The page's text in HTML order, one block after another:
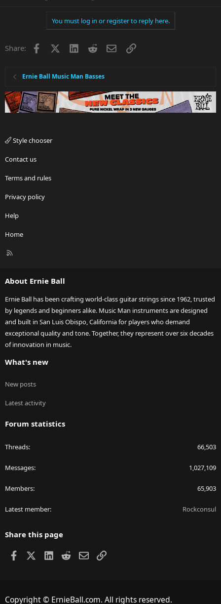
You must log in or register to reply here.
Share: Facebook LinkedInRedditEmailLink
Ernie Ball Music Man Basses
Style chooser
Contact us
Terms and rules
Privacy policy
Help
Home
R
About Ernie Ball
Ernie Ball has been crafting world-class guitar strings since 1962, trusted
by legends and beginners alike. Music Man instruments are designed
and built in San Luis Obispo, California for players who demand
exceptional quality and tone. Together, they represent over six decades
of innovation in music.
What's new
New posts
Latest activity
Forum statistics
Threads 66,503
Messages 1,027,109
Members 65,903
Latest member Rockconsul
Share this page
Facebook LinkedIn
RedditEmailLink
Copyright © ErnieBall.com. All rights reserved.